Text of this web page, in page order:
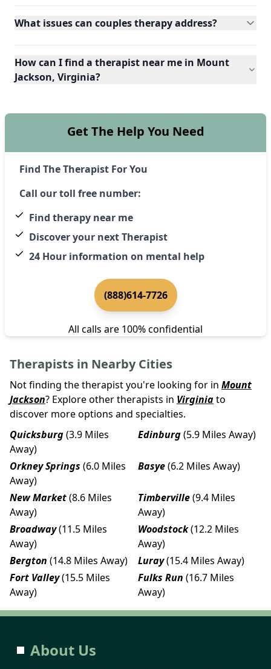
What issues can couples therapy address?
How can I find a therapist near me in Mount
Jackson, Virginia?
Get The Help You Need
Find The Therapist For You
Call our toll free number:
Find therapy near me
Discover your next Therapist
24 Hour information on mental help
(888)614-7726
All calls are 100% confidential
Therapists in Nearby Cities
Not finding the therapist you're looking for in Mount
Jackson? Explore other therapists in Virginiato
discover more options and specialties.
Quicksburg(3.9 Miles
Away)
Edinburg(5.9 Miles Away)
Orkney Springs (6.0 Miles
Away)
Basye(6.2 Miles Away)
New Market(8.6 Miles
Away)
Timberville(9.4 Miles
Away)
Broadway(11.5 Miles
Away)
Woodstock(12.2 Miles
Away)
Bergton (14.8 Miles Away) Luray(15.4 Miles Away)
Fort Valley(15.5 Miles
Away)
Fulks Run (16.7 Miles
Away)
About Us